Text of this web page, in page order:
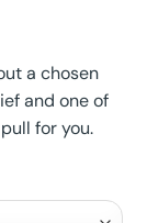
a chosen
and one of
for you.